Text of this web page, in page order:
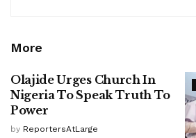
More
Olajide Urges Church In
Nigeria To Speak Truth To
Power
by ReportersAtLarge